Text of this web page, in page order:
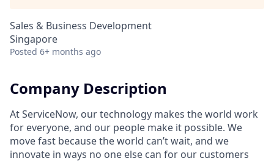
Sales & Business Development
Singapore
Posted 6+ months ago
Company Description
At ServiceNow, our technology makes the world work
for everyone, and our people make it possible. We
move fast because the world can’t wait, and we
innovate in ways no one else can for our customers